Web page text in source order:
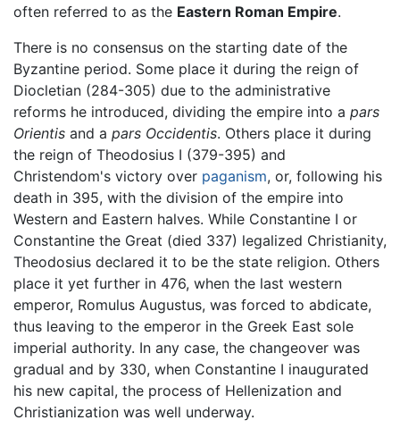
often referred to as the Eastern Roman Empire.
There is no consensus on the starting date of the
Byzantine period. Some place it during the reign of
Diocletian (284-305) due to the administrative
reforms he introduced, dividing the empire into a pars
Orientis and a pars Occidentis. Others place it during
the reign of Theodosius I (379-395) and
Christendom's victory over paganism, or, following his
death in 395, with the division of the empire into
Western and Eastern halves. While Constantine I or
Constantine the Great (died 337) legalized Christianity,
Theodosius declared it to be the state religion. Others
place it yet further in 476, when the last western
emperor, Romulus Augustus, was forced to abdicate,
thus leaving to the emperor in the Greek East sole
imperial authority. In any case, the changeover was
gradual and by 330, when Constantine I inaugurated
his new capital, the process of Hellenization and
Christianization was well underway.